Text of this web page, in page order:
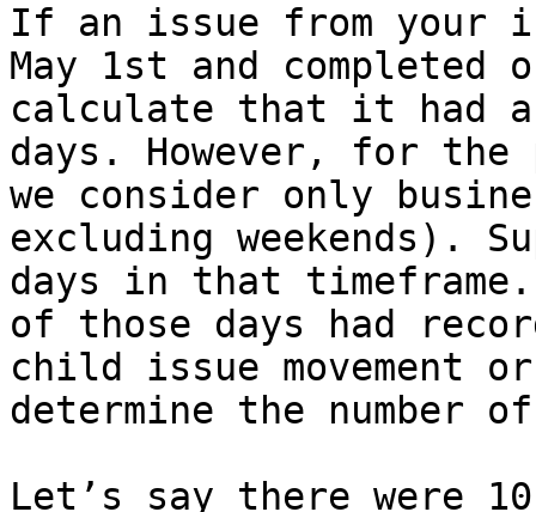
If an issue from your
May 1st and
calculate that it had
days. However, for
we consider only
excluding weekends).
days in that timeframe.
of those days had
child issue movement
determine the number
Let’s say there were